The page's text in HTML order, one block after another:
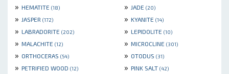
» HEMATITE (18) » JADE (20)
» JASPER (172) » KYANITE (14)
» LABRADORITE (202) » LEPIDOLITE (10)
» MALACHITE (12) » MICROCLINE (301)
» ORTHOCERAS (54) » OTODUS (31)
» PETRIFIED WOOD (12) » PINK SALT (42)